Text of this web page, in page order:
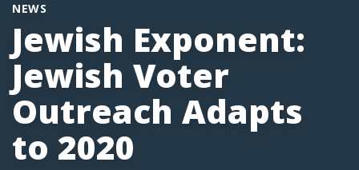
NEWS
Jewish Exponent:
Jewish Voter
Outreach Adapts
to 2020